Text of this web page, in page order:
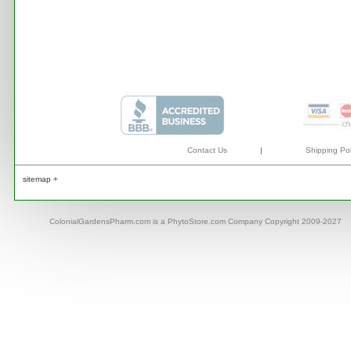
Contact Us | Shipping
sitemap +
ColonialGardensPharm.com is a PhytoStore.com Company Copyright 2009-2027